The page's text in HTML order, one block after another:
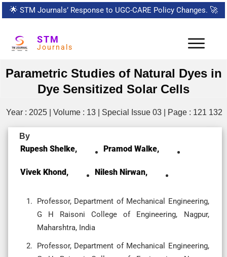
🌟 STM Journals’ Response to UGC-CARE Policy Changes. 🚀
STM
Journals
Parametric Studies of Natural Dyes in
Dye Sensitized Solar Cells
Year : 2025 | Volume : 13 | Special Issue 03 | Page : 121 132
By
Rupesh Shelke, Pramod Walke,
Vivek Khond, Nilesh Nirwan,
Professor, Department of Mechanical Engineering,
G H Raisoni College of Engineering, Nagpur,
Maharshtra, India
Professor, Department of Mechanical Engineering,